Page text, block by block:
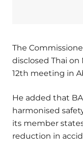
The
disclosed Thai
12th meeting in
He added that
harmonised
its member
reduction in